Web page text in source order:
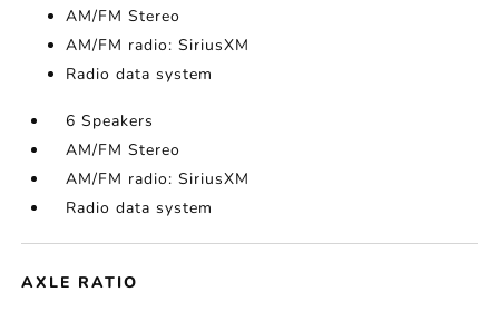
AM/FM Stereo
AM/FM radio: SiriusXM
Radio data system
6 Speakers
AM/FM Stereo
AM/FM radio: SiriusXM
Radio data system
AXLE RATIO